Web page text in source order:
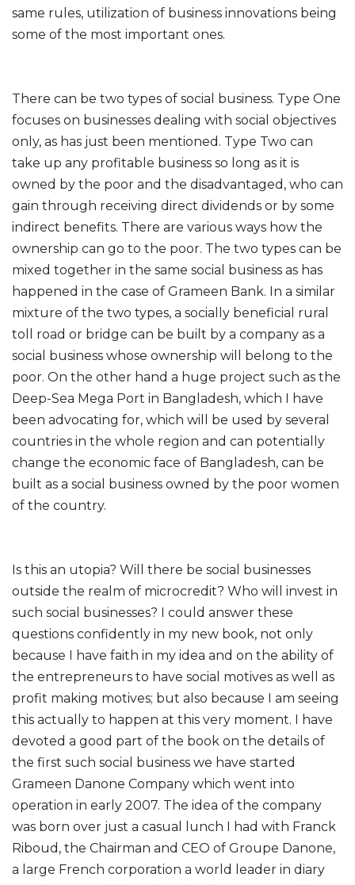
same rules, utilization of business innovations being
some of the most important ones.
There can be two types of social business. Type One
focuses on businesses dealing with social objectives
only, as has just been mentioned. Type Two can
take up any profitable business so long as it is
owned by the poor and the disadvantaged, who can
gain through receiving direct dividends or by some
indirect benefits. There are various ways how the
ownership can go to the poor. The two types can be
mixed together in the same social business as has
happened in the case of Grameen Bank. In a similar
mixture of the two types, a socially beneficial rural
toll road or bridge can be built by a company as a
social business whose ownership will belong to the
poor. On the other hand a huge project such as the
Deep-Sea Mega Port in Bangladesh, which I have
been advocating for, which will be used by several
countries in the whole region and can potentially
change the economic face of Bangladesh, can be
built as a social business owned by the poor women
of the country.
Is this an utopia? Will there be social businesses
outside the realm of microcredit? Who will invest in
such social businesses? I could answer these
questions confidently in my new book, not only
because I have faith in my idea and on the ability of
the entrepreneurs to have social motives as well as
profit making motives; but also because I am seeing
this actually to happen at this very moment. I have
devoted a good part of the book on the details of
the first such social business we have started
Grameen Danone Company which went into
operation in early 2007. The idea of the company
was born over just a casual lunch I had with Franck
Riboud, the Chairman and CEO of Groupe Danone,
a large French corporation a world leader in diary